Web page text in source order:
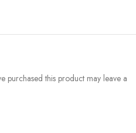
purchased this product may leave a